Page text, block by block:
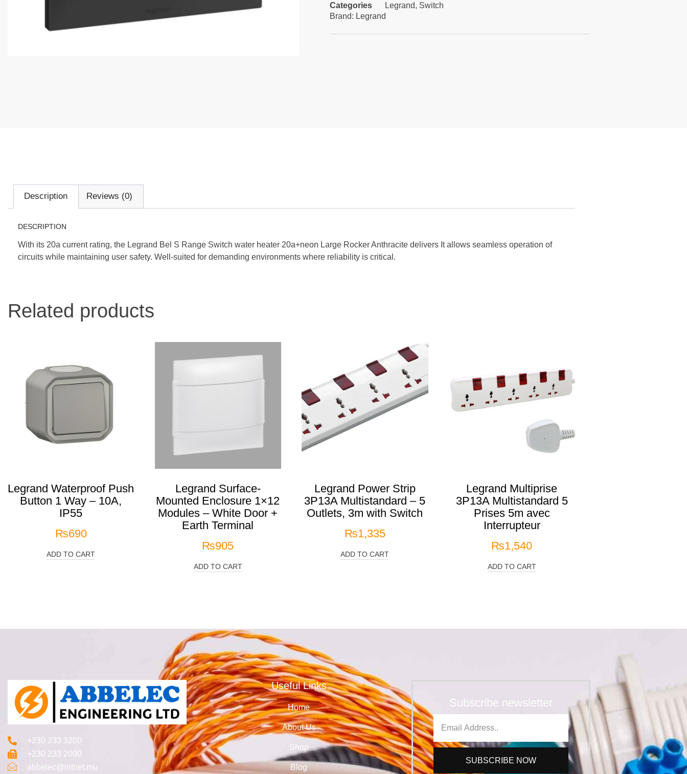
Categories Legrand, Switch
Brand: Legrand
Description Reviews (0)
DESCRIPTION
With its 20a current rating, the Legrand Bel S Range Switch water heater 20a+neon Large Rocker Anthracite delivers It allows seamless operation of
circuits while maintaining user safety. Well-suited for demanding environments where reliability is critical.
Related products
Legrand Waterproof Push
Button 1 Way – 10A,
IP55
₨690
ADD TO CART
Legrand Surface-
Mounted Enclosure 1×12
Modules – White Door +
Earth Terminal
₨905
ADD TO CART
Legrand Power Strip
3P13A Multistandard – 5
Outlets, 3m with Switch
₨1,335
ADD TO CART
Legrand Multiprise
3P13A Multistandard 5
Prises 5m avec
Interrupteur
₨1,540
ADD TO CART
+230 233 3200‬
+230 233 2000
abbelec@intnet.mu
Useful Links
Home
About Us
Shop
Blog
Subscribe newsletter
SUBSCRIBE NOW